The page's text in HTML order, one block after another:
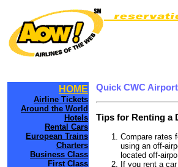
HOME
Airline Tickets
Around the World
Hotels
Rental Cars
European Trains
Charters
Business Class
First Class
Quick CWC
Tips for Renting a
Compare rates
using an off-
located off-
If you rent a